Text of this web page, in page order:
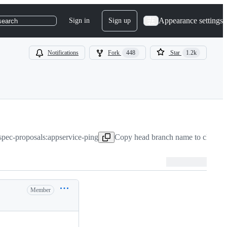
Sign in Sign up Appearance settings
Notifications Fork 448 Star 1.2k
proposals:appservice-ping Copy head branch name to
Member